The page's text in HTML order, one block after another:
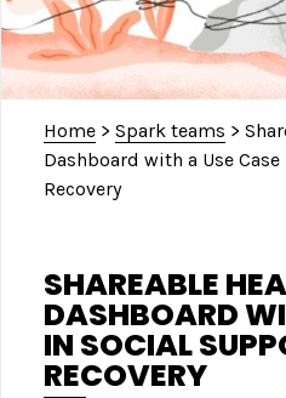
Home > Spark teams >
Dashboard with a Use
Recovery
SHAREABLE
DASHBOARD
IN SOCIAL
RECOVERY